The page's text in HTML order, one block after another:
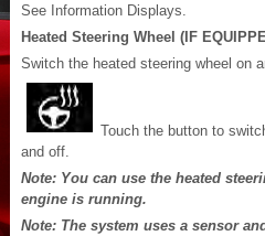
See Information Displays.
Heated Steering Wheel (IF
Switch the heated steering wheel on
Touch the button to
and off.
Note: You can use the heated
engine is running.
Note: The system uses a sensor